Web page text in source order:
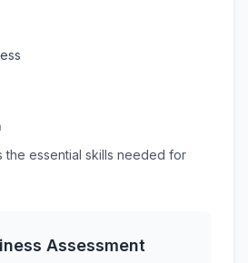
the essential skills needed for
Assessment